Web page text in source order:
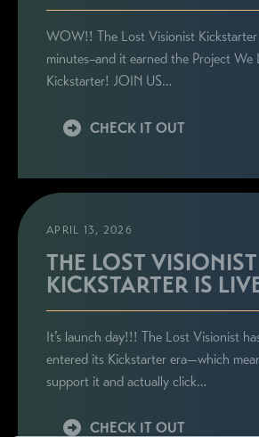
WOW!! The Lost Visionist
minutes–and it earned the Project We
Kickstarter! JOIN US…
CHECK IT OUT
APRIL 13, 2026
THE LOST VISIONIST
KICKSTARTER IS
It’s launch day!!! The Lost Visionist
entered its Kickstarter era—which
support it and actually click…
CHECK IT OUT